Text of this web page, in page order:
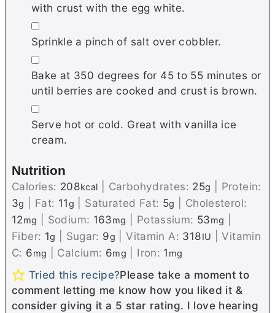
with crust with the egg white.
▢
Sprinkle a pinch of salt over cobbler.
▢
Bake at 350 degrees for 45 to 55 minutes or
until berries are cooked and crust is brown.
▢
Serve hot or cold. Great with vanilla ice
cream.
Nutrition
Calories: 208kcal Carbohydrates: 25g
Protein:
3g Fat: 11g Saturated Fat: 5g
Cholesterol:
12mg Sodium: 163mg Potassium: 53mg
Fiber: 1g Sugar: 9g |Vitamin A: 318IU |Vitamin
C: 6mg Calcium: 6mg Iron: 1 mg
Tried this recipe?Please take a moment to
comment letting me know how you liked it &
consider giving it a 5 star rating. I love hearing